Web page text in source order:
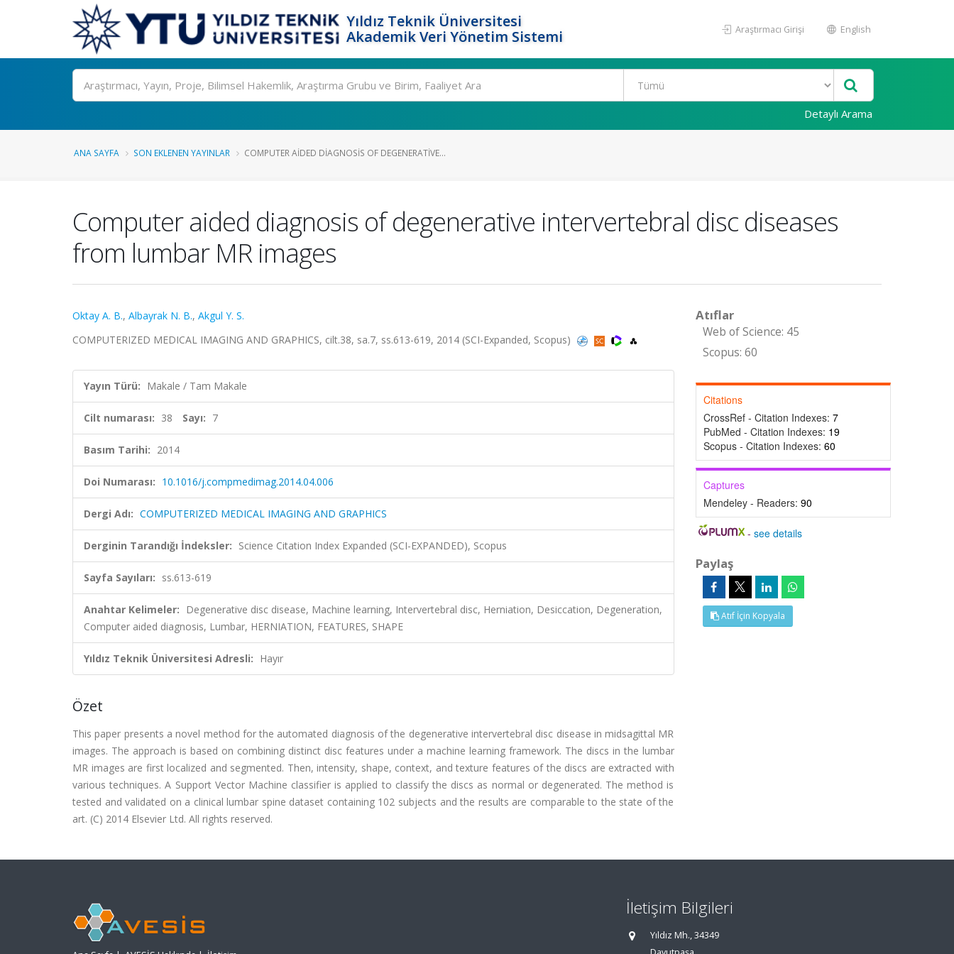
Yıldız Teknik Üniversitesi
Akademik Veri Yönetim Sistemi
Araştırmacı Girişi English
Ara
Detaylı Arama
ANA SAYFA SON EKLENEN YAYINLAR COMPUTER AIDED DIAGNOSIS OF DEGENERATIVE...
Computer aided diagnosis of degenerative intervertebral disc diseases
from lumbar MR images
Oktay A. B., Albayrak N. B., Akgul Y. S.
COMPUTERIZED MEDICAL IMAGING AND GRAPHICS, cilt.38, sa.7, ss.613-619, 2014 (SCI-Expanded, Scopus)
Yayın Türü: Makale / Tam Makale
Cilt numarası: 38 Sayı: 7
Basım Tarihi: 2014
Doi Numarası: 10.1016/j.compmedimag.2014.04.006
Dergi Adı: COMPUTERIZED MEDICAL IMAGING AND GRAPHICS
Derginin Tarandığı İndeksler: Science Citation Index Expanded (SCI-EXPANDED), Scopus
Sayfa Sayıları: ss.613-619
Anahtar Kelimeler: Degenerative disc disease, Machine learning, Intervertebral disc, Herniation, Desiccation, Degeneration,
Computer aided diagnosis, Lumbar, HERNIATION, FEATURES, SHAPE
Yıldız Teknik Üniversitesi Adresli: Hayır
Özet
This paper presents a novel method for the automated diagnosis of the degenerative intervertebral disc disease in midsagittal MR
images. The approach is based on combining distinct disc features under a machine learning framework. The discs in the lumbar
MR images are first localized and segmented. Then, intensity, shape, context, and texture features of the discs are extracted with
various techniques. A Support Vector Machine classifier is applied to classify the discs as normal or degenerated. The method is
tested and validated on a clinical lumbar spine dataset containing 102 subjects and the results are comparable to the state of the
art. (C) 2014 Elsevier Ltd. All rights reserved.
Atıflar
Web of Science: 45
Scopus: 60
Citations
CrossRef - Citation Indexes: 7
PubMed - Citation Indexes: 19
Scopus - Citation Indexes: 60
Captures
Mendeley - Readers: 90
-see details
Paylaş
Atıf İçin Kopyala
İletişim Bilgileri
Yıldız Mh., 34349